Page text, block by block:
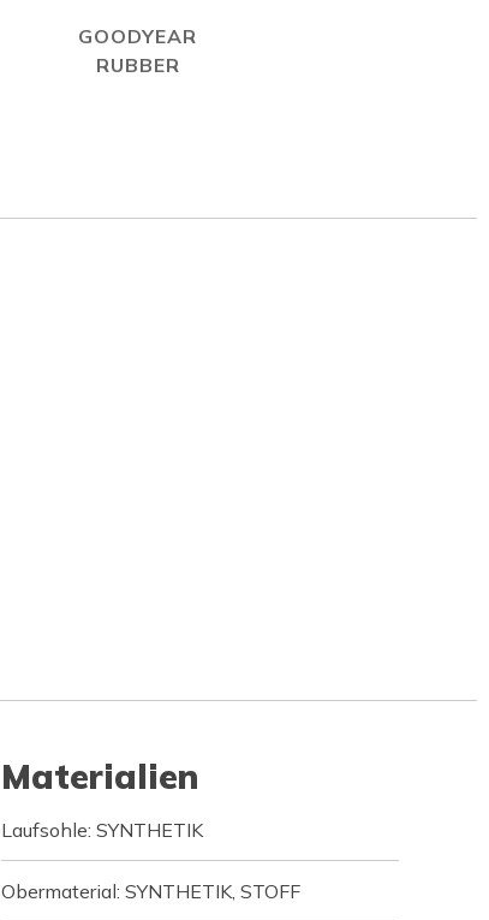
GOODYEAR
RUBBER
Materialien
Laufsohle: SYNTHETIK
Obermaterial: SYNTHETIK, STOFF